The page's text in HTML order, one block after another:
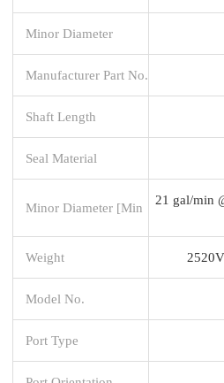
Minor Diameter
Manufacturer Part No.
Shaft Length
Seal Material
Minor Diameter [Min
21 gal/min
Weight
Model No.
Port Type